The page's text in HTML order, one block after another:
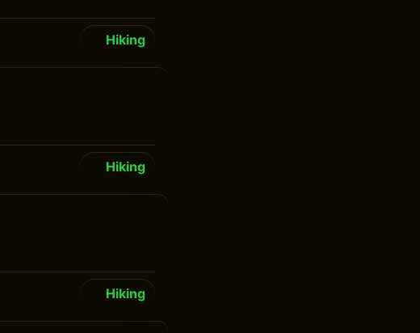
Hiking
Hiking
Hiking